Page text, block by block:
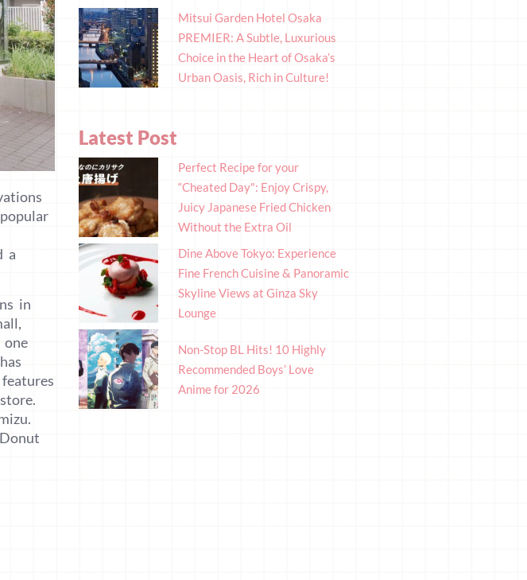
a
in
Mitsui Garden Hotel Osaka
PREMIER: A Subtle, Luxurious
Choice in the Heart of Osaka’s
Urban Oasis, Rich in Culture!
Latest Post
Perfect Recipe for your
“Cheated Day": Enjoy Crispy,
Juicy Japanese Fried Chicken
Without the Extra Oil
Dine Above Tokyo: Experience
Fine French Cuisine & Panoramic
Skyline Views at Ginza Sky
Lounge
Non-Stop BL Hits! 10 Highly
Recommended Boys’ Love
Anime for 2026